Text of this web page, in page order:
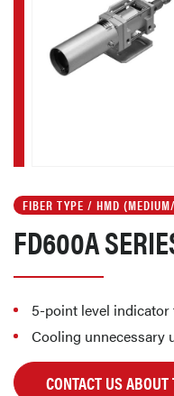
FIBER TYPE / HMD
FD600A
5-point level
Cooling unnecessary
CONTACT US